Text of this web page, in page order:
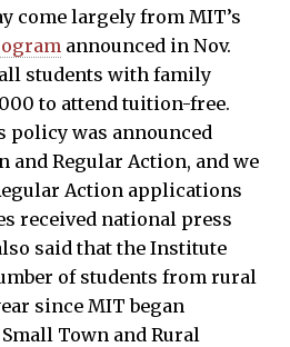
come largely from MIT’s
announced in Nov.
students with family
to attend tuition-free.
policy was announced
and Regular Action, and we
Action applications
received national press
said that the Institute
of students from rural
since MIT began
Town and Rural